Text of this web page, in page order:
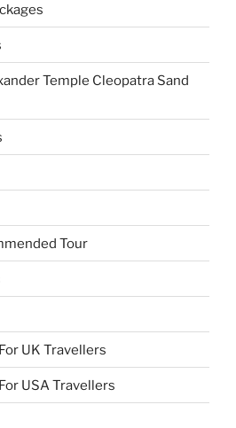
Temple Cleopatra Sand
Tour
UK Travellers
USA Travellers